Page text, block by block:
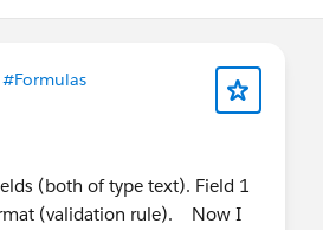
#Formulas
(both of type text). Field 1
(validation rule). Now I